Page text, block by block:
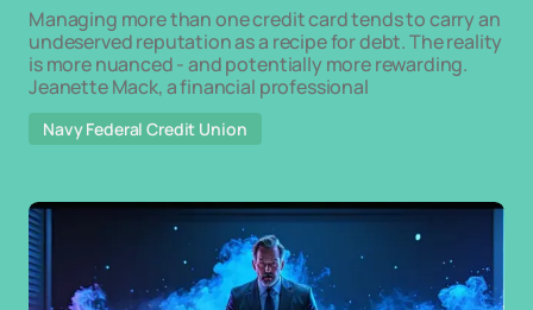
Managing more than one credit card tends to carry an
undeserved reputation as a recipe for debt. The reality
is more nuanced - and potentially more rewarding.
Jeanette Mack, a financial professional
Navy Federal Credit Union